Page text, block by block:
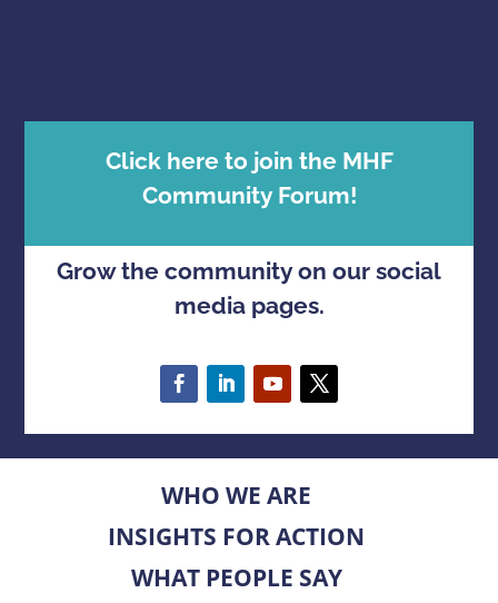
Click here to join the MHF
Community Forum!
Grow the community on our social
media pages.
WHO WE ARE
INSIGHTS FOR ACTION
WHAT PEOPLE SAY